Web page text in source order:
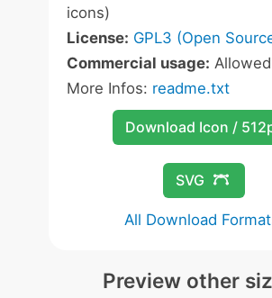
icons)
License: GPL3 (Open
Commercial usage: Allowed
More Infos: readme.txt
Download Icon /
SVG
All Download
Preview other